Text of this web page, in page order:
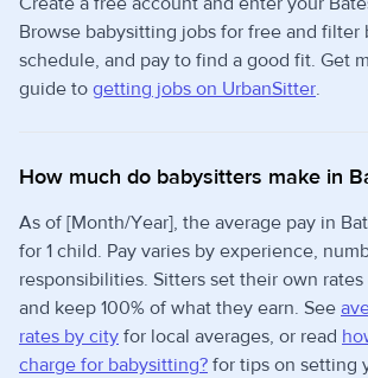
Browse babysitting jobs for free and filter
schedule, and pay to find a good fit. Get
guide to getting jobs on UrbanSitter.
How much do babysitters make in
As of [Month/Year], the average pay in
for 1 child. Pay varies by experience,
responsibilities. Sitters set their own
and keep 100% of what they earn. See
rates by city for local averages, or read
charge for babysitting? for tips on setting